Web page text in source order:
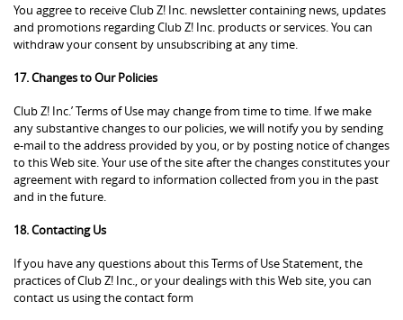
You aggree to receive Club Z! Inc. newsletter containing news, updates
and promotions regarding Club Z! Inc. products or services. You can
withdraw your consent by unsubscribing at any time.
17. Changes to Our Policies
Club Z! Inc.’ Terms of Use may change from time to time. If we make
any substantive changes to our policies, we will notify you by sending
e-mail to the address provided by you, or by posting notice of changes
to this Web site. Your use of the site after the changes constitutes your
agreement with regard to information collected from you in the past
and in the future.
18. Contacting Us
If you have any questions about this Terms of Use Statement, the
practices of Club Z! Inc., or your dealings with this Web site, you can
contact us using the contact form